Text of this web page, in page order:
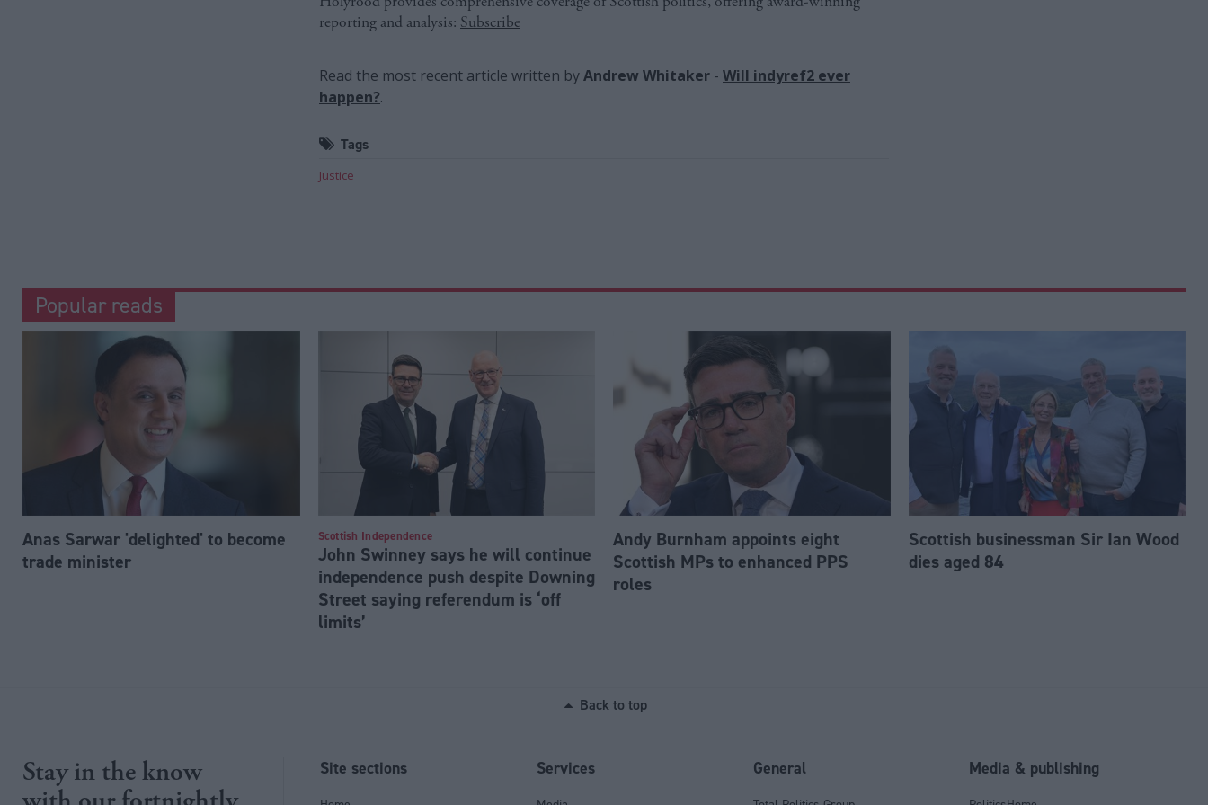
reporting and analysis: Subscribe
Read the most recent article written byAndrew Whitaker - Will indyref2 ever
happen?.
Tags
Justice
Popular reads
Anas Sarwar 'delighted' to become
trade minister
Scottish Independence
John Swinney says he will continue
independence push despite Downing
Street saying referendum is ‘off
limits’
Andy Burnham appoints eight
Scottish MPs to enhanced PPS
roles
Scottish businessman Sir Ian Wood
dies aged 84
Back to top
Stay in the know
Site sections Services General Media & publishing